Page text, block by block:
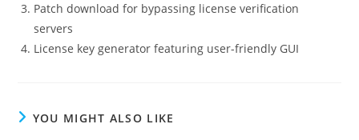
Patch download for bypassing license verification
servers
License key generator featuring user-friendly GUI
YOU MIGHT ALSO LIKE